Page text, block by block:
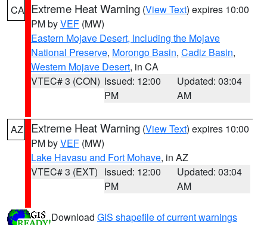
CA Extreme Heat Warning (View Text) expires 10:00
PM byVEF (MW)
Eastern Mojave Desert, Including the Mojave
National Preserve, Morongo Basin, Cadiz Basin,
Western Mojave Desert, in CA
VTEC# 3 (CON) Issued: 12:00
PM
Updated: 03:04
AM
AZ Extreme Heat Warning (View Text) expires 10:00
PM byVEF (MW)
Lake Havasu and Fort Mohave, in AZ
VTEC# 3 (EXT) Issued: 12:00
PM
Updated: 03:04
AM
Download GIS shapefile of current warnings